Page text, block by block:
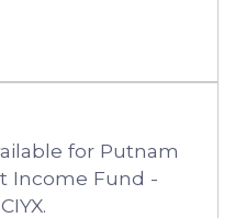
for Putnam
Income Fund -